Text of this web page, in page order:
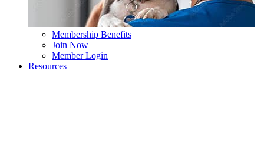
Membership Benefits
Join Now
Member Login
Resources